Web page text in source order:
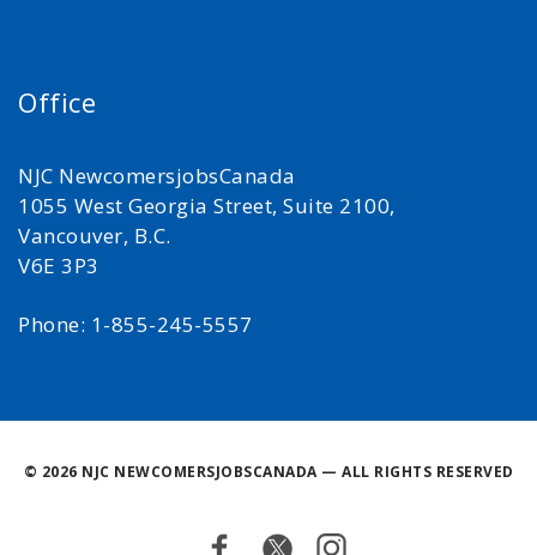
Office
NJC NewcomersjobsCanada
1055 West Georgia Street, Suite 2100,
Vancouver, B.C.
V6E 3P3
Phone: 1-855-245-5557
© 2026 NJC NEWCOMERSJOBSCANADA — ALL RIGHTS RESERVED
Facebook
TwitterInstagram